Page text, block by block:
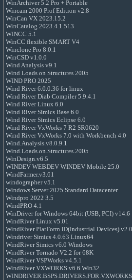
WinArchiver 5.2 Pro + Portable
Wincam 2000 Prof Edition v2.8
WinCan VX 2023.15.2
WinCatalog 2023.4.1.513
WINCC 5.1
WinCC flexible SMART V4
Winclone Pro 8.0.1
WinCSD v1.0.0
Wind Analysis v9.1
Wind Loads on Structures 2005
WIND PRO 2025
Wind River 6.0.0.36 for linux
Wind River Diab Compiler 5.9.4.1
Wind River Linux 6.0
Wind River Simics Base 6.0
Wind River Simics Eclipse 6.0
Wind River VxWorks 7 R2 SR0620
Wind River VxWorks 7.0 with Workbench 4.0
Wind.Analysis.v8.0.9.1
Wind.Loads.on.Structures.2005
WinDesign.v6.5
WINDEV WEBDEV WINDEV Mobile 25.0
WindFarmer.v3.61
windographer v5.1
Windows Server 2025 Standard Datacenter
Windpro 2022 3.5
WindPRO 4.1
WinDriver for Windows 64bit (USB, PCI) v14.6
WindRiver Linux v5.01
WindRiver PlatForm ID(Industrial Devices) v2.0
Windriver Simics 4.0.63 Linux64
WindRiver Simics v6.0 Windows
WindRiver Tornado V2.2 for 68K
WindRiver VSPWorks v4.5.1
WindRiver VXWORKS.v6.6 Win32